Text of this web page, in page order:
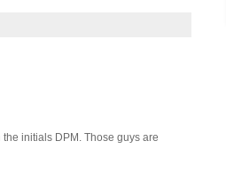
initials DPM. Those guys are